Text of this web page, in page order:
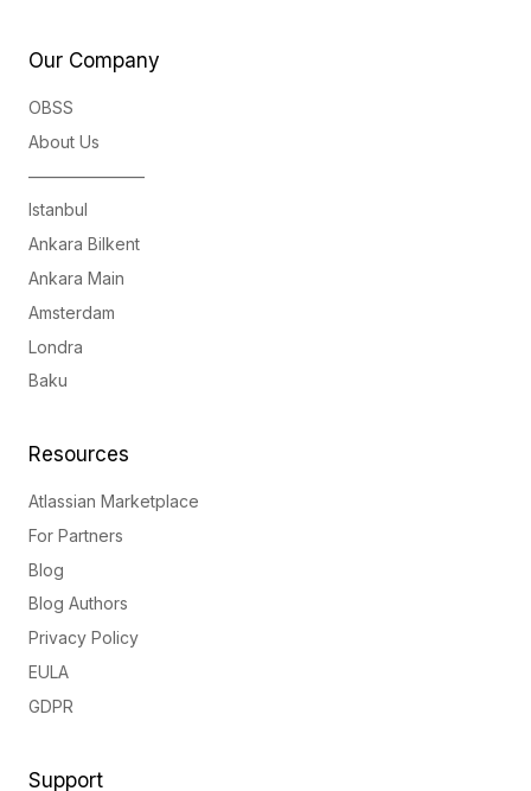
Our Company
OBSS
About Us
———————
Istanbul
Ankara Bilkent
Ankara Main
Amsterdam
Londra
Baku
Resources
Atlassian Marketplace
For Partners
Blog
Blog Authors
Privacy Policy
EULA
GDPR
Support